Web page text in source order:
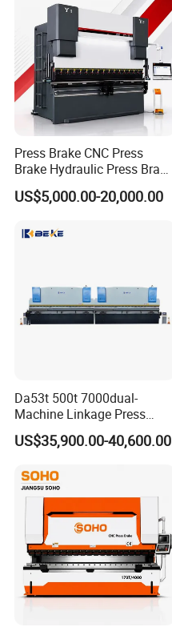
Press Brake CNC Press
Brake Hydraulic Press Brake
CNC Hydraulic Press Brake
Machine Da66t 125t
Bending Press Brake
US$5,000.00-20,000.00
Da53t 500t 7000dual-
Machine Linkage Press
Brake Machine
US$35,900.00-40,600.00